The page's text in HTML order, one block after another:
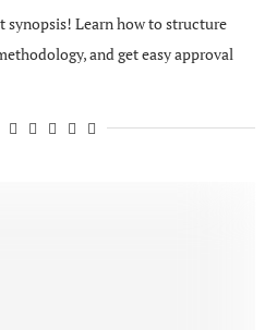
synopsis! Learn how to structure
and get easy approval